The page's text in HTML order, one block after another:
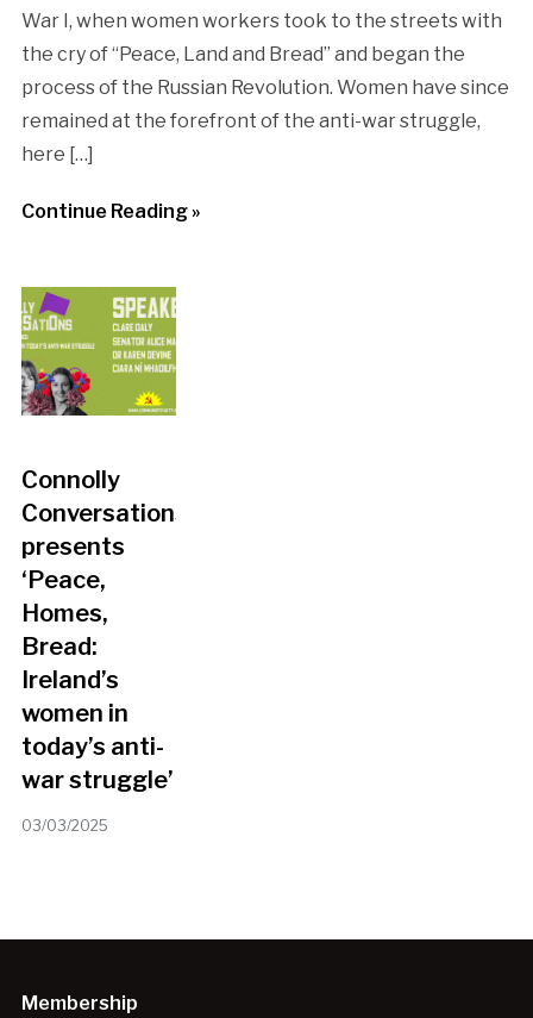
War I, when women workers took to the streets with
the cry of “Peace, Land and Bread” and began the
process of the Russian Revolution. Women have since
remained at the forefront of the anti-war struggle,
here […]
Continue Reading »
Connolly
Conversations
presents
‘Peace,
Homes,
Bread:
Ireland’s
women in
today’s anti-
war struggle’
03/03/2025
Membership